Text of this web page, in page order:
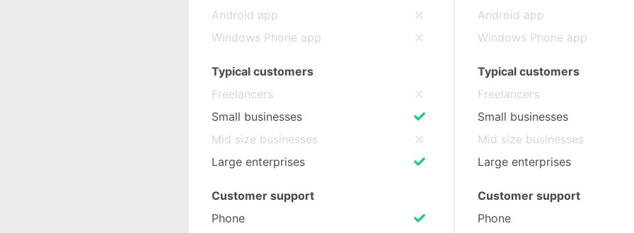
Android app
Windows Phone app
Typical customers
Freelancers
Small businesses
Mid size businesses
Large enterprises
Customer support
Phone
Android app
Windows Phone app
Typical customers
Freelancers
Small businesses
Mid size businesses
Large enterprises
Customer support
Phone